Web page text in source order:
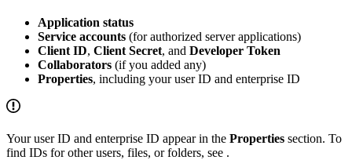
Application status
Service accounts (for authorized server applications)
Client ID, Client Secret, and Developer Token
Collaborators (if you added any)
Properties, including your user ID and enterprise ID
Your user ID and enterprise ID appear in the Properties section. To
find IDs for other users, files, or folders, see .